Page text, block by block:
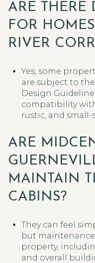
ARE THERE
FOR
RIVER
Yes, some
are subject to
Design
compatibility
rustic, and small-
ARE
MAINTAIN
CABINS?
They can feel
but
property,
and overall